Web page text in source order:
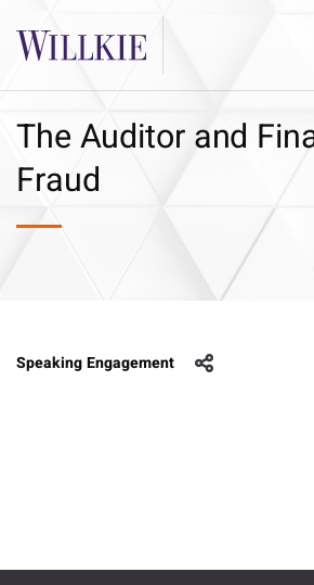
The Auditor and
Fraud
Speaking Engagement